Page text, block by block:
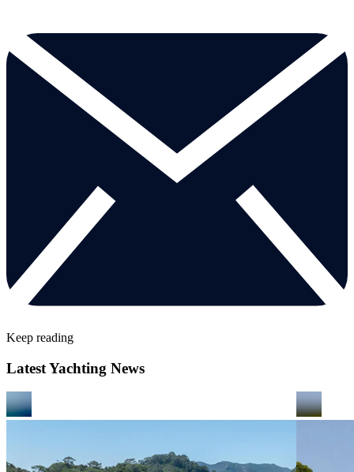
Keep reading
Latest Yachting News